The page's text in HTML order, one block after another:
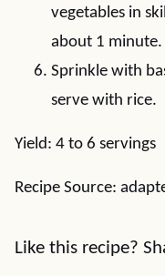
vegetables in
about 1 minute.
Sprinkle with
serve with rice.
Yield: 4 to 6 servings
Recipe Source:
Like this recipe?